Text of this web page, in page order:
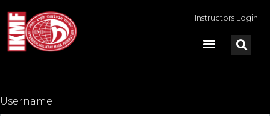
Instructors Login
Username